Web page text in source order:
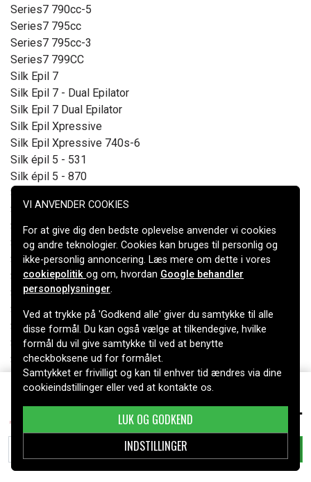
Series7 790cc-5
Series7 795cc
Series7 795cc-3
Series7 799CC
Silk Epil 7
Silk Epil 7 - Dual Epilator
Silk Epil 7 Dual Epilator
Silk Epil Xpressive
Silk Epil Xpressive 740s-6
Silk épil 5 - 531
Silk épil 5 - 870
Silk-epil 5 - 810
Silk-epil 7 7281 wet & dry
Silk-epil 7 7681 wet & dry
Silk-epil 7 7791
Silk-epil 7 7891
Silk-epil 7 Xpressive
Silk-epil 9-710
Silk-epil Xpressive - 7781
Silk-epil Xpressive 7281
Silk-epil Xpressive 7681
Silk-epil Xpressive 7781
Silk-epil Xpressive 7881
Silk-épil 5 - 500
Silk-épil 5 - 511
Silk-épil 5 - 513
Silk-épil 5 - 541
67030625 for , , 1900mAh 79 kr.
TILFØJ TIL KURV
VI ANVENDER COOKIES
For at give dig den bedste oplevelse anvender vi cookies
og andre teknologier. Cookies kan bruges til personlig og
ikke-personlig annoncering. Læs mere om dette i vores
cookiepolitik og om, hvordan Google behandler
personoplysninger.
Ved at trykke på 'Godkend alle' giver du samtykke til alle
disse formål. Du kan også vælge at tilkendegive, hvilke
formål du vil give samtykke til ved at benytte
checkboksene ud for formålet.
Samtykket er frivilligt og kan til enhver tid ændres via dine
cookieindstillinger eller ved at kontakte os.
INDSTILLINGER
LUK OG GODKEND